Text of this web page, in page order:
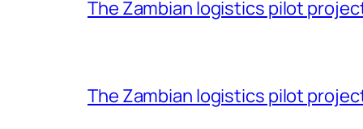
The Zambian logistics pilot
The Zambian logistics pilot